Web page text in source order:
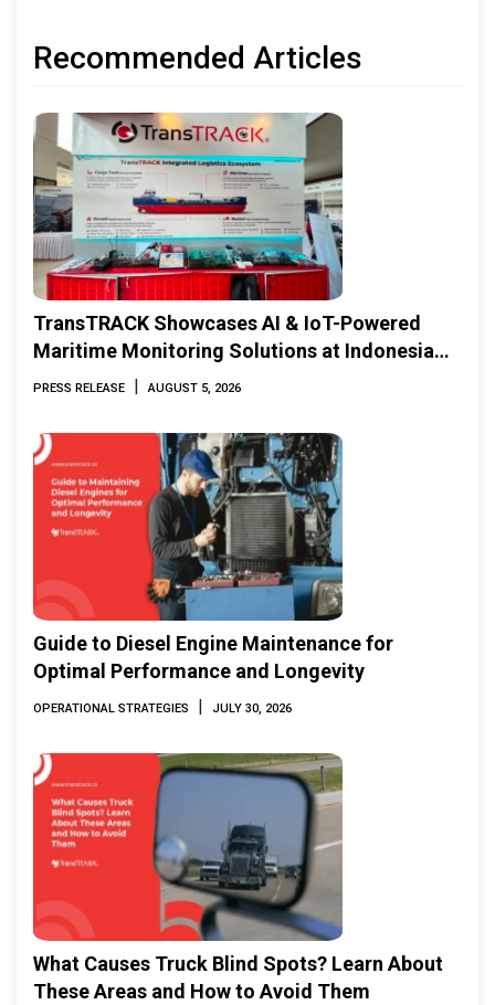
Recommended Articles
TransTRACK Showcases AI & IoT-Powered
Maritime Monitoring Solutions at Indonesia
Marine & Offshore Expo (IMOX) 2026
PRESS RELEASE | AUGUST 5, 2026
Guide to Diesel Engine Maintenance for
Optimal Performance and Longevity
OPERATIONAL STRATEGIES | JULY 30, 2026
What Causes Truck Blind Spots? Learn About
These Areas and How to Avoid Them